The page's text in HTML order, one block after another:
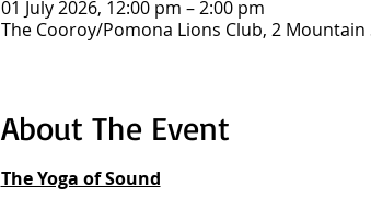
01 July 2026, 12:00 pm – 2:00 pm
The Cooroy/Pomona Lions Club, 2 Mountain
About The Event
The Yoga of Sound